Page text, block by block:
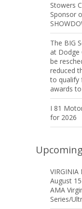
Stowers
Sponsor
The BIG
at Dodge
be
reduced
to qualify
awards
I 81
for 2026
VIRGINIA
August
AMA
Series/